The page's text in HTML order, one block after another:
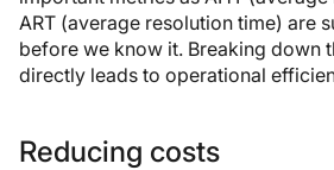
ART (average resolution time) are
before we know it. Breaking down
directly leads to operational
Reducing costs